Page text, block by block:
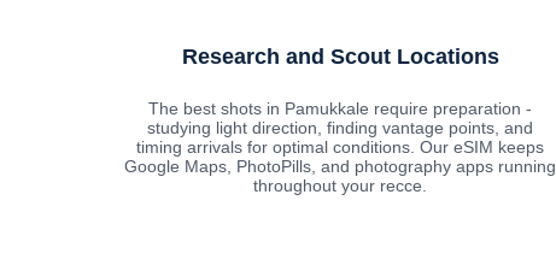
Research and Scout Locations
The best shots in Pamukkale require preparation -
studying light direction, finding vantage points, and
timing arrivals for optimal conditions. Our eSIM keeps
Google Maps, PhotoPills, and photography apps running
throughout your recce.